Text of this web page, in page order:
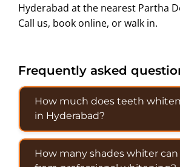
Hyderabad at the nearest Partha
Call us, book online, or walk in.
Frequently asked
How much does teeth
in Hyderabad?
How many shades whiter